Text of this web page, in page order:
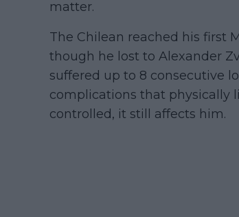
matter.
The Chilean reached his first
though he lost to Alexander
suffered up to 8 consecutive
complications that physically
controlled, it still affects him.